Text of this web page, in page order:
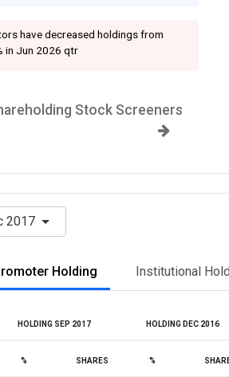
have decreased holdings from
in Jun 2026 qtr
Stock Screeners
2017
Holding Institutional
HOLDING SEP 2017 HOLDING DEC 2016
% SHARES %